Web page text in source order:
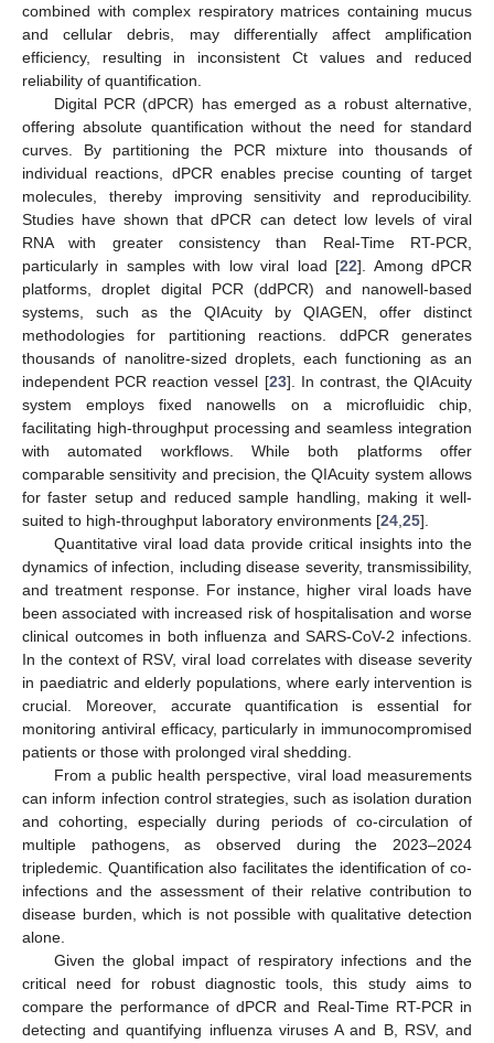
combined with complex respiratory matrices containing mucus
and cellular debris, may differentially affect amplification
efficiency, resulting in inconsistent Ct values and reduced
reliability of quantification.
Digital PCR (dPCR) has emerged as a robust alternative,
offering absolute quantification without the need for standard
curves. By partitioning the PCR mixture into thousands of
individual reactions, dPCR enables precise counting of target
molecules, thereby improving sensitivity and reproducibility.
Studies have shown that dPCR can detect low levels of viral
RNA with greater consistency than Real-Time RT-PCR,
particularly in samples with low viral load [22]. Among dPCR
platforms, droplet digital PCR (ddPCR) and nanowell-based
systems, such as the QIAcuity by QIAGEN, offer distinct
methodologies for partitioning reactions. ddPCR generates
thousands of nanolitre-sized droplets, each functioning as an
independent PCR reaction vessel [23]. In contrast, the QIAcuity
system employs fixed nanowells on a microfluidic chip,
facilitating high-throughput processing and seamless integration
with automated workflows. While both platforms offer
comparable sensitivity and precision, the QIAcuity system allows
for faster setup and reduced sample handling, making it well-
suited to high-throughput laboratory environments [24 25].
Quantitative viral load data provide critical insights into the
dynamics of infection, including disease severity, transmissibility,
and treatment response. For instance, higher viral loads have
been associated with increased risk of hospitalisation and worse
clinical outcomes in both influenza and SARS-CoV-2 infections.
In the context of RSV, viral load correlates with disease severity
in paediatric and elderly populations, where early intervention is
crucial. Moreover, accurate quantification is essential for
monitoring antiviral efficacy, particularly in immunocompromised
patients or those with prolonged viral shedding.
From a public health perspective, viral load measurements
can inform infection control strategies, such as isolation duration
and cohorting, especially during periods of co-circulation of
multiple pathogens, as observed during the 2023–2024
tripledemic. Quantification also facilitates the identification of co-
infections and the assessment of their relative contribution to
disease burden, which is not possible with qualitative detection
alone.
Given the global impact of respiratory infections and the
critical need for robust diagnostic tools, this study aims to
compare the performance of dPCR and Real-Time RT-PCR in
detecting and quantifying influenza viruses A and B, RSV, and